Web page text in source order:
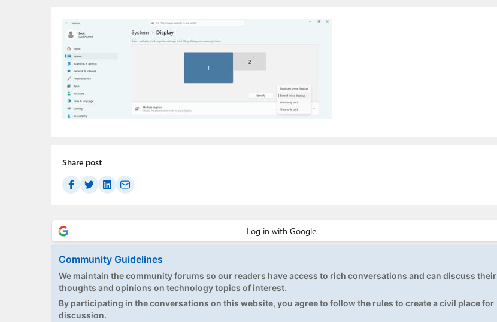
Share post
Community Guidelines
We maintain the community forums so our readers have access to rich conversations and can discuss their
thoughts and opinions on technology topics of interest.
By participating in the conversations on this website, you agree to follow the rules to create a civil place for
discussion.